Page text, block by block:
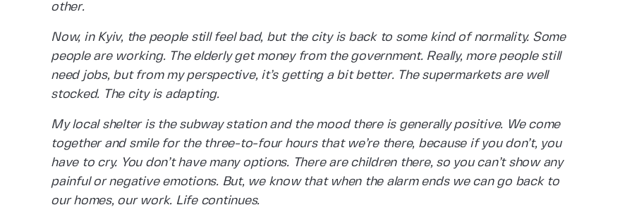
other.
Now, in Kyiv, the people still feel bad, but the city is back to some kind of normality. Some
people are working. The elderly get money from the government. Really, more people still
need jobs, but from my perspective, it’s getting a bit better. The supermarkets are well
stocked. The city is adapting.
My local shelter is the subway station and the mood there is generally positive. We come
together and smile for the three-to-four hours that we’re there, because if you don’t, you
have to cry. You don’t have many options. There are children there, so you can’t show any
painful or negative emotions. But, we know that when the alarm ends we can go back to
our homes, our work. Life continues.